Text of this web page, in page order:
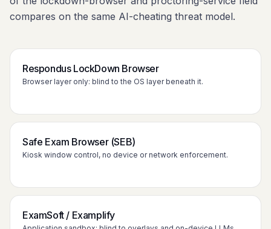
compares on the same AI-cheating threat model.
Respondus LockDown Browser
Browser layer only: blind to the OS layer beneath it.
Safe Exam Browser (SEB)
Kiosk window control, no device or network enforcement.
ExamSoft / Examplify